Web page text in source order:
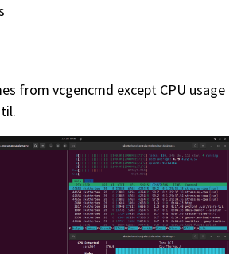
from vcgencmd except CPU usage